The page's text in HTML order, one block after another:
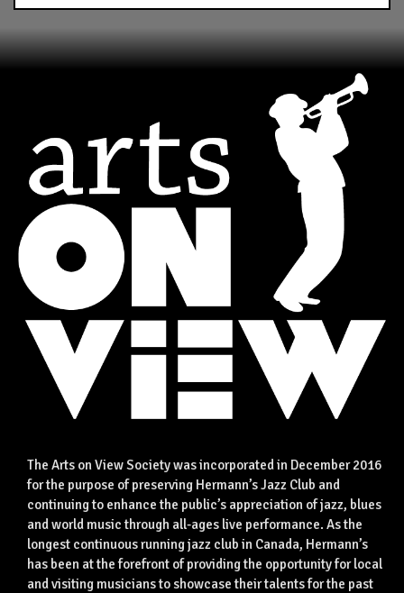
The Arts on View Society was incorporated in December 2016
for the purpose of preserving Hermann’s Jazz Club and
continuing to enhance the public’s appreciation of jazz, blues
and world music through all-ages live performance. As the
longest continuous running jazz club in Canada, Hermann’s
has been at the forefront of providing the opportunity for local
and visiting musicians to showcase their talents for the past